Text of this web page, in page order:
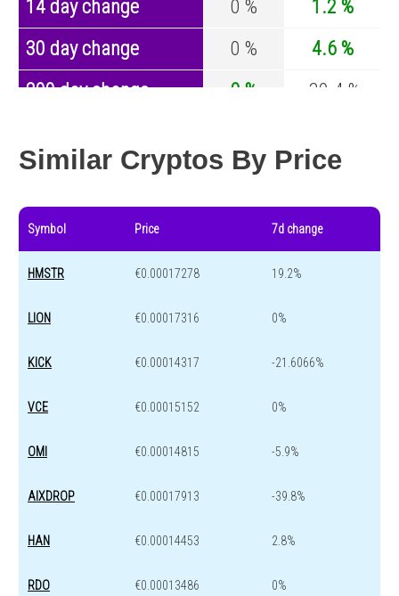
14 day change 0 %
1.2 %
30 day change
0 %
4.6 %
200 day change
0 %
-30.4 %
Similar Cryptos By Price
Symbol Price 7d change
HMSTR €0.00017278 19.2%
LION €0.00017316 0%
KICK €0.00014317 -21.6066%
VCE €0.00015152 0%
OMI €0.00014815 -5.9%
AIXDROP €0.00017913 -39.8%
HAN €0.00014453 2.8%
RDO €0.00013486 0%